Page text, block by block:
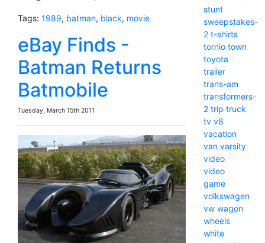
Tags: 1989, batman, black, movie
eBay Finds -
Batman Returns
Batmobile
Tuesday, March 15th 2011
stunt
sweepstakes-
2 t-shirts
tornio town
toyota
trailer
trans-am
transformers-
2 trip truck
tv v8
vacation
van varsity
video
video
game
volkswagen
vw wagon
wheels
white